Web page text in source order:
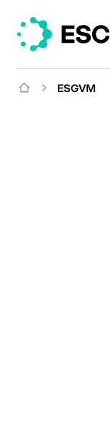
ESGVM